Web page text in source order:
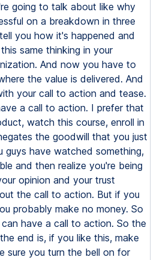
going to talk about like why
on a breakdown in three
you how it's happened and
same thinking in your
And now you have to
the value is delivered. And
your call to action and tease.
a call to action. I prefer that
watch this course, enroll in
the goodwill that you just
have watched something,
and then realize you're being
opinion and your trust
the call to action. But if you
probably make no money. So
have a call to action. So the
end is, if you like this, make
sure you turn the bell on for